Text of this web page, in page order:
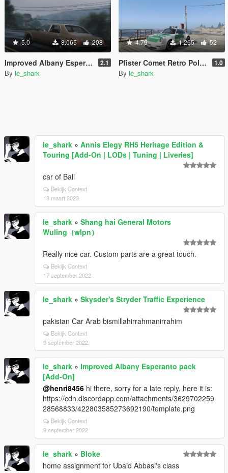
5.0 8.065 208
Improved Albany Esperanto pack [Add-On] 2.1
By le_shark
4.79 1.265 52
Pfister Comet Retro Police pack [Add-On] 1.0
By le_shark
le_shark » Annis Elegy RH5 Heritage Edition &
Touring [Add-On | LODs | Tuning | Liveries]
car of Ball
Bekijk Context
18 maart 2023
le_shark » Shang hai General Motors
Wuling（wlpn）
Really nice car. Custom parts are a great touch.
Bekijk Context
17 september 2022
le_shark » Skysder's Stryder Traffic Experience
pakistan Car Arab bismillahirrahmanirrahim
Bekijk Context
9 september 2022
le_shark » Improved Albany Esperanto pack
[Add-On]
@henri8456 hi there, sorry for a late reply, here it is:
https://cdn.discordapp.com/attachments/3629702259
28568833/422803585273692190/template.png
Bekijk Context
9 september 2022
le_shark » Bloke
home assignment for Ubaid Abbasi's class